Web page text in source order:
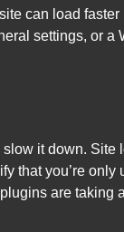
can load
settings, or a
it down. Site
that you’re only
are taking